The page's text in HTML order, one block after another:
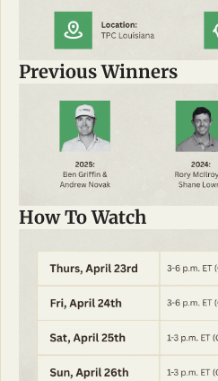
Previous Winners
How To Watch